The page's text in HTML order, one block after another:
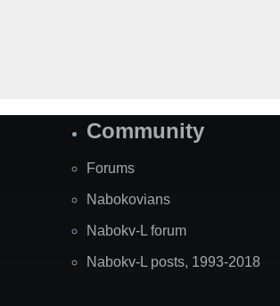
Community
Forums
Nabokovians
Nabokv-L forum
Nabokv-L posts, 1993-2018